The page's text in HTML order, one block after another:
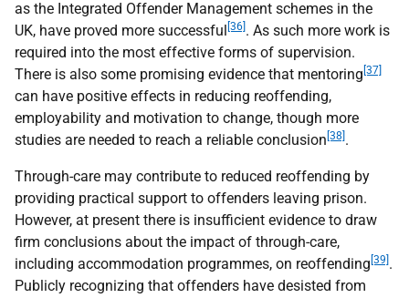
as the Integrated Offender Management schemes in the
UK, have proved more successful [36] . As such more work is
required into the most effective forms of supervision.
There is also some promising evidence that mentoring [37]
can have positive effects in reducing reoffending,
employability and motivation to change, though more
studies are needed to reach a reliable conclusion [38] .
Through-care may contribute to reduced reoffending by
providing practical support to offenders leaving prison.
However, at present there is insufficient evidence to draw
firm conclusions about the impact of through-care,
including accommodation programmes, on reoffending [39] .
Publicly recognizing that offenders have desisted from